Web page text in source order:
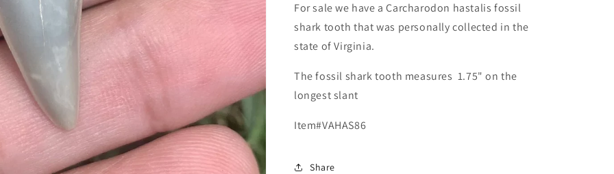
For sale we have a Carcharodon hastalis fossil
shark tooth that was personally collected in the
state of Virginia.
The fossil shark tooth measures 1.75" on the
longest slant
Item#VAHAS86
Share